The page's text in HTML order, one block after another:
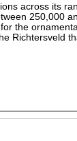
across its
250,000
the
Richtersveld